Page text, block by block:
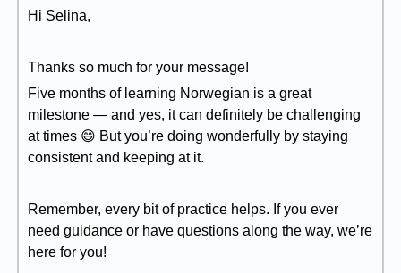
Hi Selina,
Thanks so much for your message!
Five months of learning Norwegian is a great
milestone — and yes, it can definitely be challenging
at times 😄 But you’re doing wonderfully by staying
consistent and keeping at it.
Remember, every bit of practice helps. If you ever
need guidance or have questions along the way, we’re
here for you!